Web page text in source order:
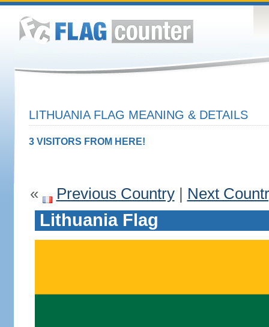
LITHUANIA FLAG MEANING & DETAILS
3 VISITORS FROM HERE!
« Previous Country| Next
Lithuania Flag